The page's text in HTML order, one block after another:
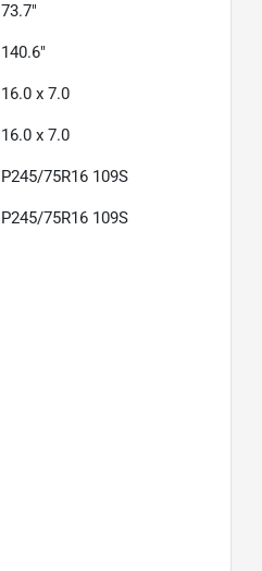
73.7"
140.6"
16.0 x 7.0
16.0 x 7.0
P245/75R16 109S
P245/75R16 109S